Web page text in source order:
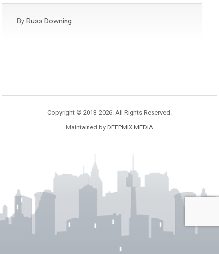
By Russ Downing
Copyright © 2013-2026. All Rights Reserved.
Maintained by DEEPMIX MEDIA